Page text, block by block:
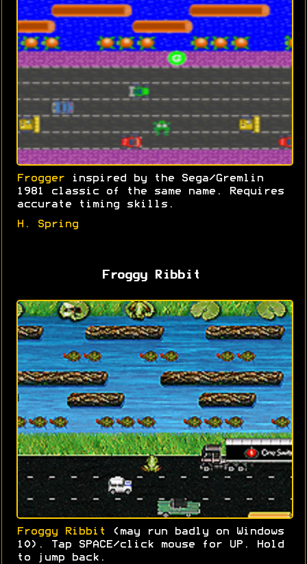
Frogger inspired by the Sega/Gremlin
1981 classic of the same name. Requires
accurate timing skills.
H. Spring
Froggy Ribbit
Froggy Ribbit
(may run badly on Windows
10). Tap SPACE/click mouse for UP. Hold
to jump back.